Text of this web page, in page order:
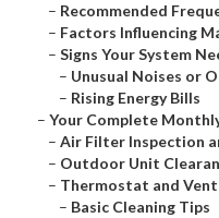
– Recommended
– Factors Influencing
– Signs Your System
– Unusual Noises or
– Rising Energy Bills
– Your Complete
– Air Filter Inspection
– Outdoor Unit
– Thermostat and Vent
– Basic Cleaning Tips